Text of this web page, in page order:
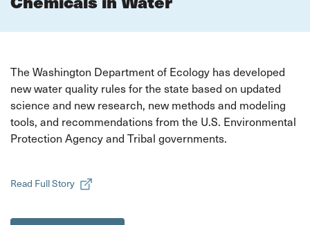
The Washington Department of Ecology has developed
new water quality rules for the state based on updated
science and new research, new methods and modeling
tools, and recommendations from the U.S. Environmental
Protection Agency and Tribal governments.
Read Full Story